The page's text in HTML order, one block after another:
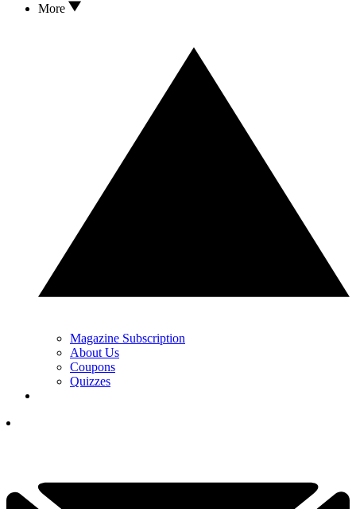
More
Magazine Subscription
About Us
Coupons
Quizzes